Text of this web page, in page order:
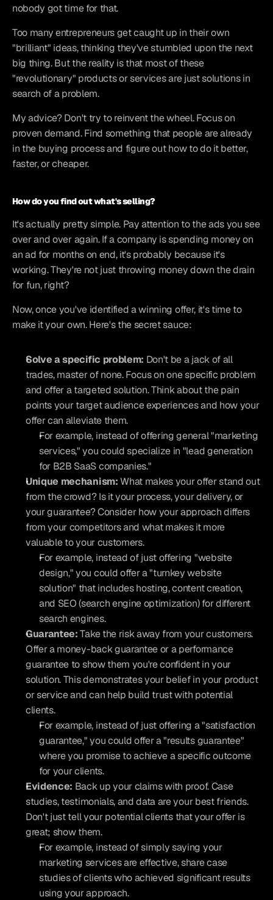
nobody got time for that.
Too many entrepreneurs get caught up in their own
"brilliant" ideas, thinking they've stumbled upon the next
big thing. But the reality is that most of these
"revolutionary" products or services are just solutions in
search of a problem.
My advice? Don't try to reinvent the wheel. Focus on
proven demand. Find something that people are already
in the buying process and figure out how to do it better,
faster, or cheaper.
How do you find out what's selling?
It's actually pretty simple. Pay attention to the ads you see
over and over again. If a company is spending money on
an ad for months on end, it's probably because it's
working. They're not just throwing money down the drain
for fun, right?
Now, once you've identified a winning offer, it's time to
make it your own. Here's the secret sauce:
Solve a specific problem: Don't be a jack of all
trades, master of none. Focus on one specific problem
and offer a targeted solution. Think about the pain
points your target audience experiences and how your
offer can alleviate them.
For example, instead of offering general "marketing
services," you could specialize in "lead generation
for B2B SaaS companies."
Unique mechanism: What makes your offer stand out
from the crowd? Is it your process, your delivery, or
your guarantee? Consider how your approach differs
from your competitors and what makes it more
valuable to your customers.
For example, instead of just offering "website
design," you could offer a "turnkey website
solution" that includes hosting, content creation,
and SEO (search engine optimization) for different
search engines.
Guarantee: Take the risk away from your customers.
Offer a money-back guarantee or a performance
guarantee to show them you're confident in your
solution. This demonstrates your belief in your product
or service and can help build trust with potential
clients.
For example, instead of just offering a "satisfaction
guarantee," you could offer a "results guarantee"
where you promise to achieve a specific outcome
for your clients.
Evidence: Back up your claims with proof. Case
studies, testimonials, and data are your best friends.
Don't just tell your potential clients that your offer is
great; show them.
For example, instead of simply saying your
marketing services are effective, share case
studies of clients who achieved significant results
using your approach.